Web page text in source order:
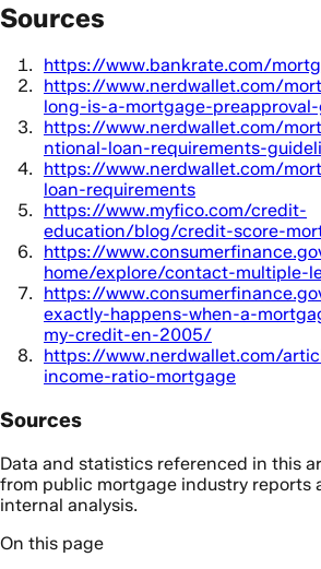
Sources
https://www.bankrate.com/
https://www.nerdwallet.com/
long-is-a-mortgage-
https://www.nerdwallet.com/
ntional-loan-requirements-
https://www.nerdwallet.com/
loan-requirements
https://www.myfico.com/credit-
education/blog/credit-score-
https://
home/explore/contact-multiple-
https://
exactly-happens-when-a-
my-credit-en-2005/
https://www.nerdwallet.com/
income-ratio-mortgage
Sources
Data and statistics referenced in this
from public mortgage industry reports
internal analysis.
On this page